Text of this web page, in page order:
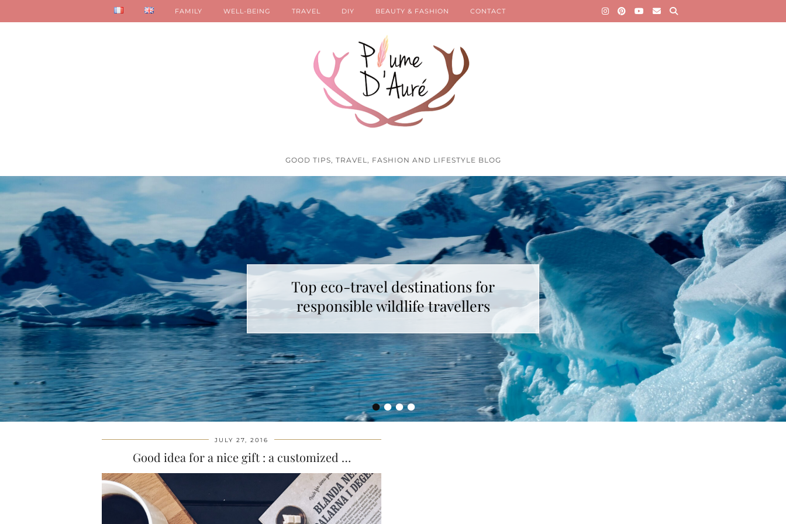
GOOD TIPS, TRAVEL, FASHION AND LIFESTYLE BLOG
FAMILY WELL-BEING TRAVEL DIY BEAUTY & FASHION CONTACT
••••
Top eco-travel destinations for
responsible wildlife travellers
JULY 27, 2016
Good idea for a nice gift : a customized …